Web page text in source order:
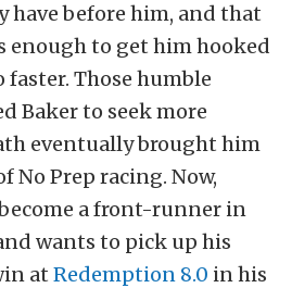
have before him, and that
enough to get him hooked
Those humble
Baker to seek more
eventually brought him
No Prep racing. Now,
a front-runner in
wants to pick up his
at Redemption 8.0 in his